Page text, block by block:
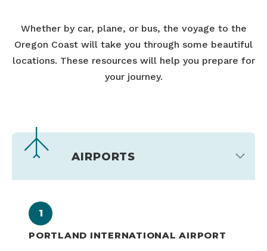
Whether by car, plane, or bus, the voyage to the
Oregon Coast will take you through some beautiful
locations. These resources will help you prepare for
your journey.
AIRPORTS
1
PORTLAND INTERNATIONAL AIRPORT